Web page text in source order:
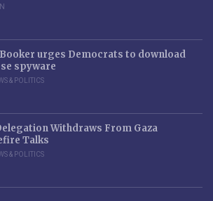
urges Democrats to download
spyware
& POLITICS
Withdraws From Gaza
Talks
& POLITICS